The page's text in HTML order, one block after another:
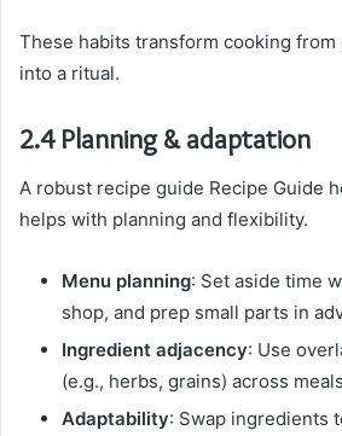
These habits transform cooking from
into a ritual.
2.4 Planning & adaptation
A robust recipe guide Recipe Guide
helps with planning and flexibility.
Menu planning: Set aside time
shop, and prep small parts in
Ingredient adjacency: Use
(e.g., herbs, grains) across
Adaptability: Swap ingredients